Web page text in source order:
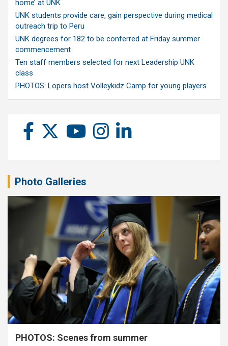
home’ at UNK
UNK students provide care, gain perspective during medical
outreach trip to Peru
UNK degrees for 182 to be conferred at Friday summer
commencement
Ten staff members selected for next Leadership UNK
class
PHOTOS: Lopers host Volleykidz Camp for young players
Photo Galleries
PHOTOS: Scenes from summer